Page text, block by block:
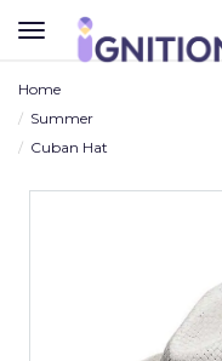
TOGGLE
NAVIGATION
Home
Summer
Cuban Hat